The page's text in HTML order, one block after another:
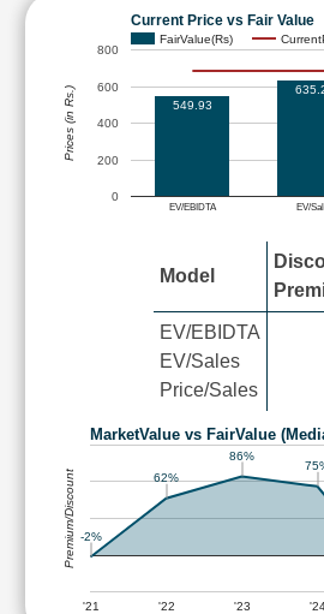
Current Price vs Fair Value
FairValue(Rs)
EV/EBIDTA EV/
0
200
400
600
800
549.93
Prices (in Rs.)
Model
EV/EBIDTA
EV/Sales
Price/Sales
MarketValue vs FairValue
'21 '22 '23
-2%
62%
86%
Premium/Discount